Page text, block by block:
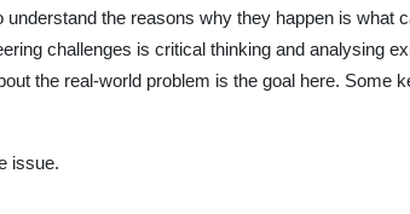
the reasons why they happen is what
challenges is critical thinking and analysing
the real-world problem is the goal here. Some
issue.